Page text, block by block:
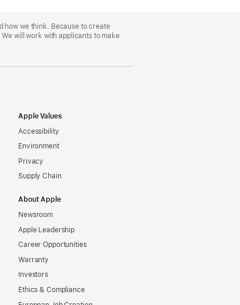
how we think. Because to create
will work with applicants to make
Apple Values
Accessibility
Environment
Privacy
Supply Chain
About Apple
Newsroom
Apple Leadership
Career Opportunities
Warranty
Investors
Ethics & Compliance